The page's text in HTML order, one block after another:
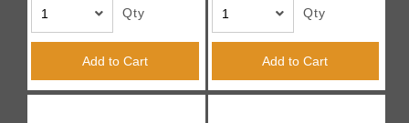
Qty
Add to Cart
Qty
Add to Cart